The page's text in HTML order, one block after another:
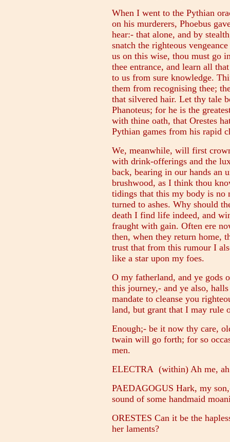
When I went to the Pythian
on his murderers, Phoebus
hear:- that alone, and by
snatch the righteous
us on this wise, thou must go
thee entrance, and learn all
to us from sure knowledge.
them from recognising thee;
that silvered hair. Let thy tale
Phanoteus; for he is the
with thine oath, that Orestes
Pythian games from his rapid
We, meanwhile, will first
with drink-offerings and the
back, bearing in our hands an
brushwood, as I think thou
tidings that this my body is no
turned to ashes. Why should
death I find life indeed, and
fraught with gain. Often ere
then, when they return home,
trust that from this rumour I
like a star upon my foes.
O my fatherland, and ye gods
this journey,- and ye also,
mandate to cleanse you
land, but grant that I may rule
Enough;- be it now thy care,
twain will go forth; for so
men.
ELECTRA (within) Ah me,
PAEDAGOGUS Hark, my
sound of some handmaid
ORESTES Can it be the
her laments?